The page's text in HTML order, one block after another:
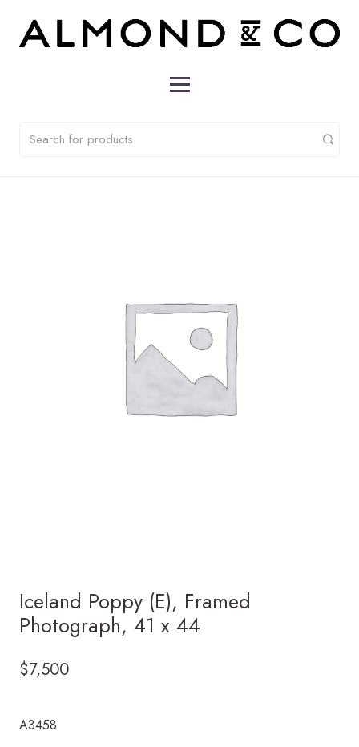
Iceland Poppy (E), Framed
Photograph, 41 x 44
$7,500
A3458